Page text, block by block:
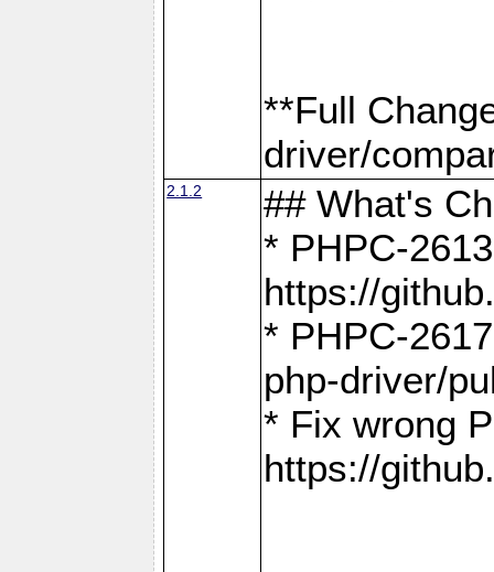
**Full
driver/
2.1.2
## What's
* PHPC-
https://
* PHPC-
php-driver/
* Fix wrong
https://